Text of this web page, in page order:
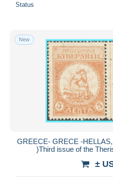
Status
New
GREECE- GRECE -
)Third issue of the
±